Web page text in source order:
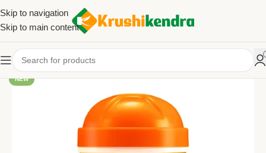
Skip to navigation
Skip to main content
NEW